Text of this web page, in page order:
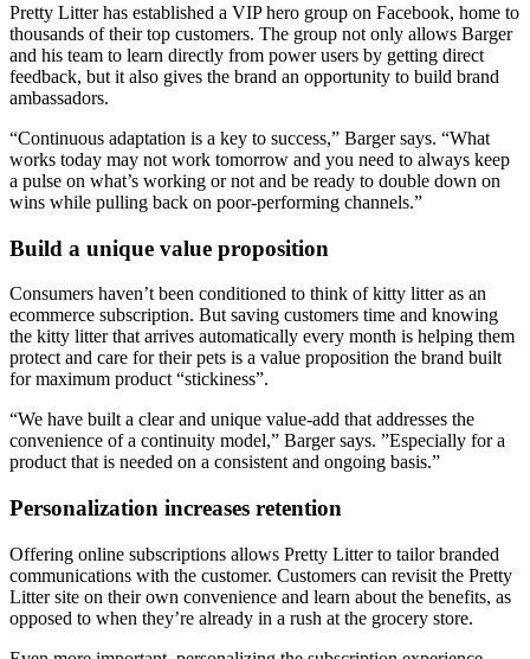
Pretty Litter has established a VIP hero group on Facebook, home to
thousands of their top customers. The group not only allows Barger
and his team to learn directly from power users by getting direct
feedback, but it also gives the brand an opportunity to build brand
ambassadors.
“Continuous adaptation is a key to success,” Barger says. “What
works today may not work tomorrow and you need to always keep
a pulse on what’s working or not and be ready to double down on
wins while pulling back on poor-performing channels.”
Build a unique value proposition
Consumers haven’t been conditioned to think of kitty litter as an
ecommerce subscription. But saving customers time and knowing
the kitty litter that arrives automatically every month is helping them
protect and care for their pets is a value proposition the brand built
for maximum product “stickiness”.
“We have built a clear and unique value-add that addresses the
convenience of a continuity model,” Barger says. ”Especially for a
product that is needed on a consistent and ongoing basis.”
Personalization increases retention
Offering online subscriptions allows Pretty Litter to tailor branded
communications with the customer. Customers can revisit the Pretty
Litter site on their own convenience and learn about the benefits, as
opposed to when they’re already in a rush at the grocery store.